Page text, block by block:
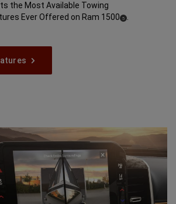
the Most Available Towing
Ever Offered on Ram 1500 ( Disclosure
5)